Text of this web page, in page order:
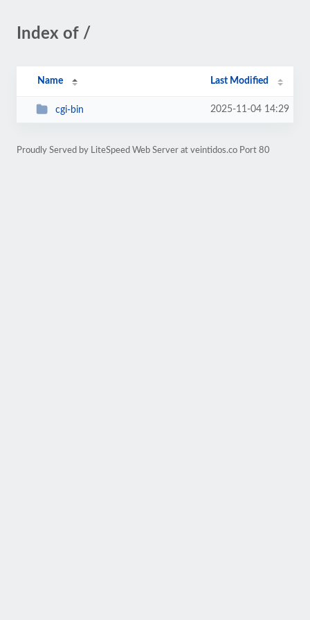
Index of /
Name Last Modified
cgi-bin 2025-11-04 14:29
Proudly Served by LiteSpeed Web Server at veintidos.co Port 80